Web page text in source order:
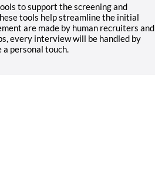
to support the screening and
tools help streamline the initial
are made by human recruiters and
every interview will be handled by
personal touch.